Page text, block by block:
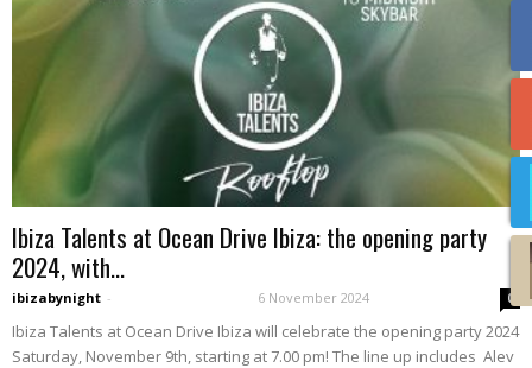
Ibiza Talents at Ocean Drive Ibiza: the opening party
2024, with...
ibizabynight - 6 November 2024 0
Ibiza Talents at Ocean Drive Ibiza will celebrate the opening party 2024
Saturday, November 9th, starting at 7.00 pm! The line up includes Alev